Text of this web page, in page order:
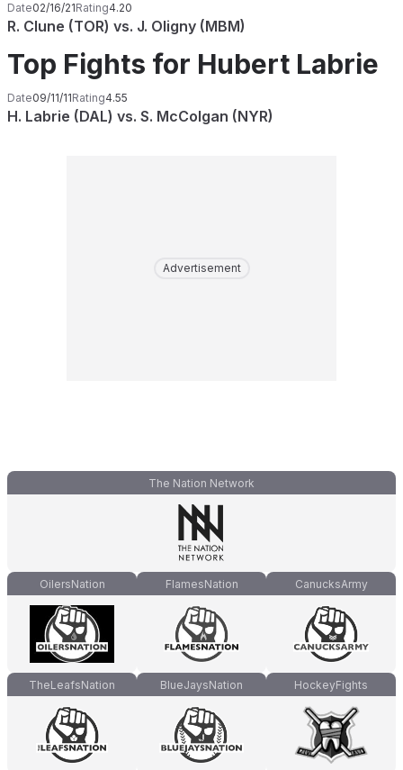
Date02/16/21Rating4.20
R. Clune (TOR) vs. J. Oligny (MBM)
Top Fights for Hubert Labrie
Date09/11/11Rating4.55
H. Labrie (DAL) vs. S. McColgan (NYR)
Advertisement
The Nation Network
OilersNation FlamesNation CanucksArmy
TheLeafsNation BlueJaysNation HockeyFights